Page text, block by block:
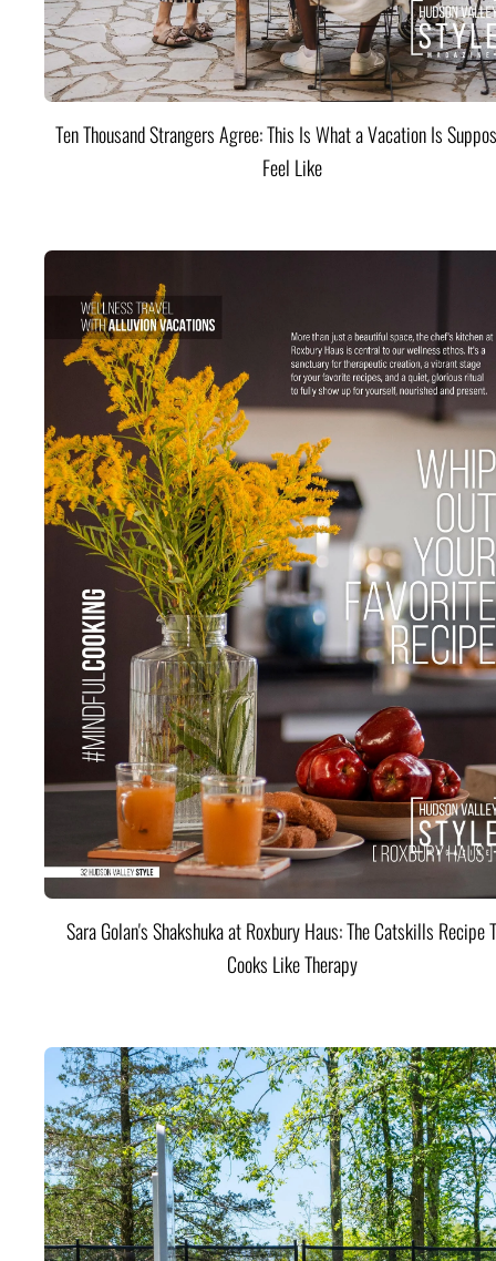
Ten Thousand Strangers Agree: This Is What a Vacation Is
Feel Like
Sara Golan's Shakshuka at Roxbury Haus: The Catskills Recipe
Cooks Like Therapy